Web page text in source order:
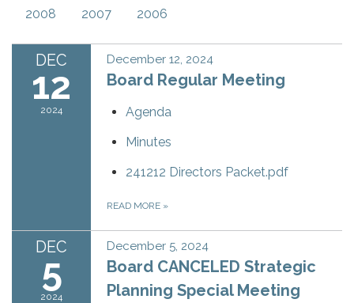
2008 2007 2006
DEC
12
2024
December 12, 2024
Board Regular Meeting
Agenda
Minutes
241212 Directors Packet.pdf
READ MORE »
DEC
5
2024
December 5, 2024
Board CANCELED Strategic
Planning Special Meeting